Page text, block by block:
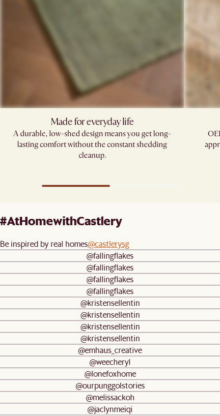
Made for everyday life
A durable, low-shed design means you get long-
lasting comfort without the constant shedding
cleanup.
#AtHomewithCastlery
Be inspired by real homes@castlerysg
@fallingflakes
@fallingflakes
@fallingflakes
@fallingflakes
@kristensellentin
@kristensellentin
@kristensellentin
@kristensellentin
@emhaus_creative
@weecheryl
@lonefoxhome
@ourpunggolstories
@melissackoh
@jaclynmeiqi